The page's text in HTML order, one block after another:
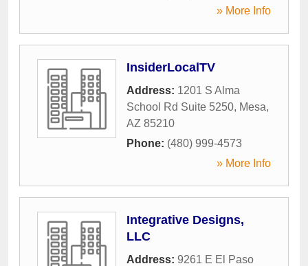
» More Info
InsiderLocalTV
Address: 1201 S Alma
School Rd Suite 5250, Mesa,
AZ 85210
Phone: (480) 999-4573
» More Info
Integrative Designs,
LLC
Address: 9261 E El Paso